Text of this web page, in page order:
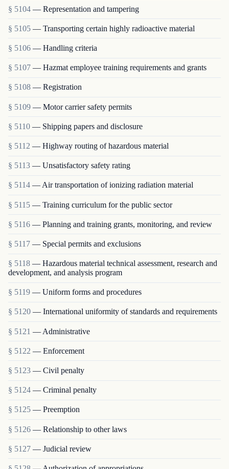
§ 5104 — Representation and tampering
§ 5105 — Transporting certain highly radioactive material
§ 5106 — Handling criteria
§ 5107 — Hazmat employee training requirements and grants
§ 5108 — Registration
§ 5109 — Motor carrier safety permits
§ 5110 — Shipping papers and disclosure
§ 5112 — Highway routing of hazardous material
§ 5113 — Unsatisfactory safety rating
§ 5114 — Air transportation of ionizing radiation material
§ 5115 — Training curriculum for the public sector
§ 5116 — Planning and training grants, monitoring, and review
§ 5117 — Special permits and exclusions
§ 5118 — Hazardous material technical assessment, research and
development, and analysis program
§ 5119 — Uniform forms and procedures
§ 5120 — International uniformity of standards and requirements
§ 5121 — Administrative
§ 5122 — Enforcement
§ 5123 — Civil penalty
§ 5124 — Criminal penalty
§ 5125 — Preemption
§ 5126 — Relationship to other laws
§ 5127 — Judicial review